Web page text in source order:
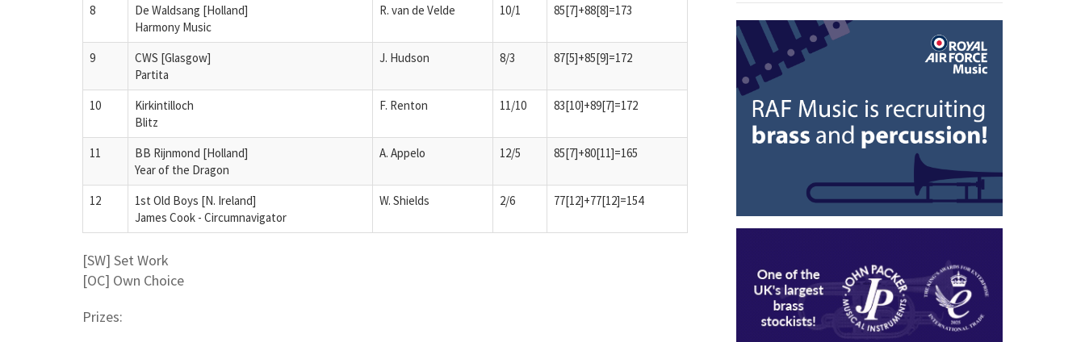
8
De Waldsang [Holland]
Harmony Music
R. van de Velde 10/1 85[7]+88[8]=173
9
CWS [Glasgow]
Partita
J. Hudson 8/3 87[5]+85[9]=172
10
Kirkintilloch
Blitz
F. Renton 11/10 83[10]+89[7]=172
11
BB Rijnmond [Holland]
Year of the Dragon
A. Appelo 12/5 85[7]+80[11]=165
12
1st Old Boys [N. Ireland]
James Cook - Circumnavigator
W. Shields 2/6 77[12]+77[12]=154
[SW] Set Work
[OC] Own Choice
Prizes: